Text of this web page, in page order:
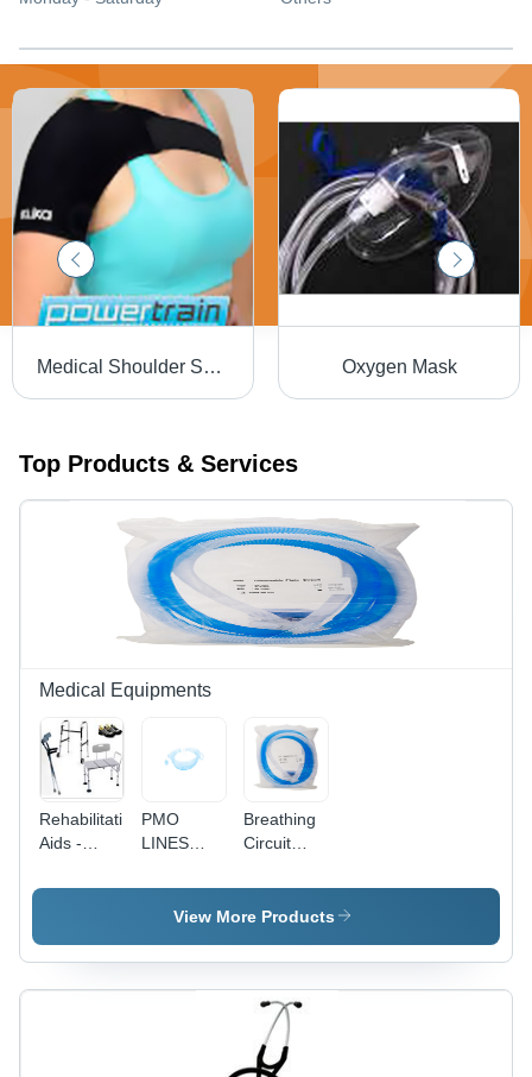
Medical Shoulder Support Oxygen Mask
Top Products & Services
Medical Equipments
Rehabilitation
Aids -
Alloy,
250 lbs |
Comfortable
PMO
LINES
Non
Expandable
Tubing,
100cm
Breathing
Circuit
Adult
View More Products